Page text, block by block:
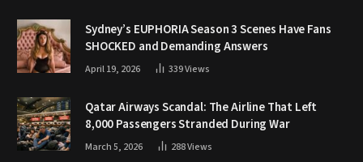
Sydney’s EUPHORIA Season 3 Scenes Have Fans
SHOCKED and Demanding Answers
April 19, 2026 339Views
Qatar Airways Scandal: The Airline That Left
8,000 Passengers Stranded During War
March 5, 2026 288Views